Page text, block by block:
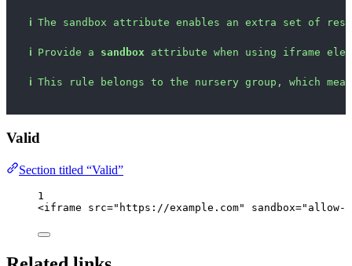
ℹ The sandbox attribute enables an extra set of
ℹ Provide a sandbox attribute when using iframe
ℹ This rule belongs to the nursery group, which
Valid
Section titled “Valid”
1
<iframe src=" https://example.com" sandbox=" allow-